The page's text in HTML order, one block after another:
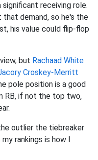
significant receiving role.
demand, so he's the
his value could flip-flop
but Rachaad White
Croskey-Merritt
pole position is a good
RB, if not the top two,
outlier the tiebreaker
rankings is how I